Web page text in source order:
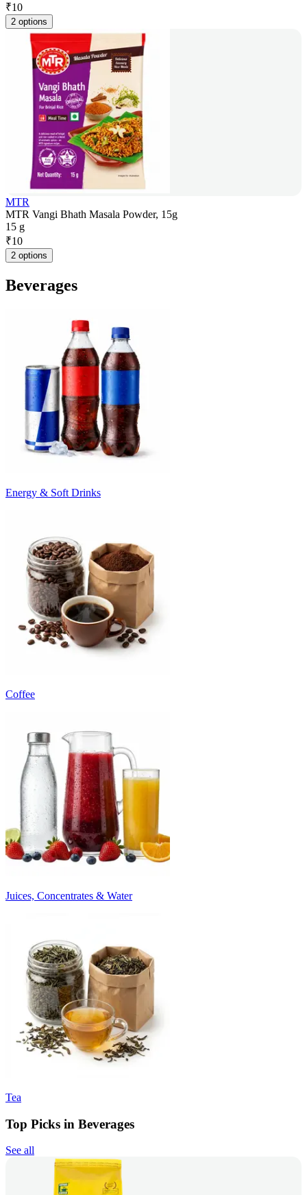
₹10
2 options
MTR
MTR Vangi Bhath Masala Powder, 15g
15 g
₹10
2 options
Beverages
Energy & Soft Drinks
Coffee
Juices, Concentrates & Water
Tea
Top Picks in Beverages
See all